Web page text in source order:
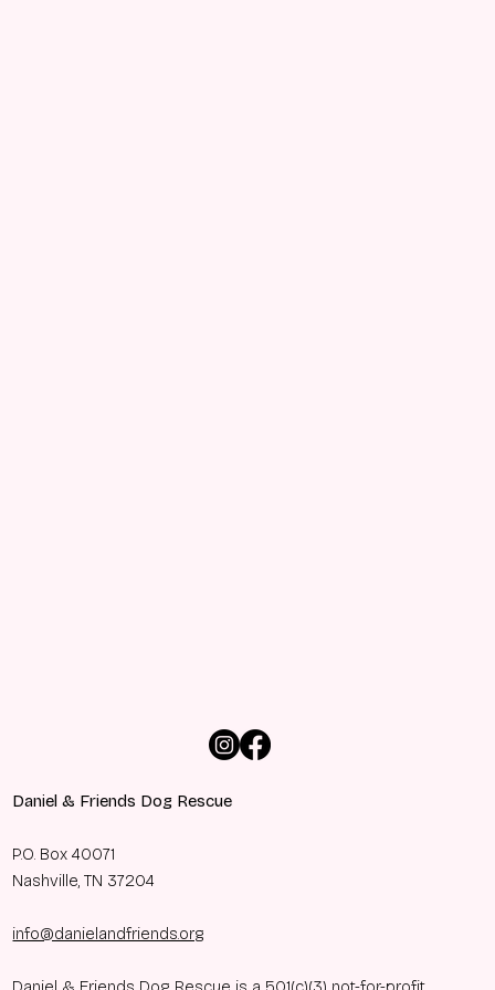
Daniel & Friends Dog Rescue
P.O. Box 40071
Nashville, TN 37204
info@danielandfriends.org